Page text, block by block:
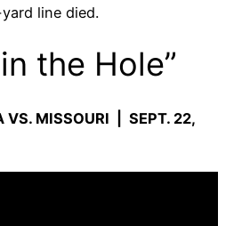
line died.
the Hole”
VS. MISSOURI | SEPT. 22,